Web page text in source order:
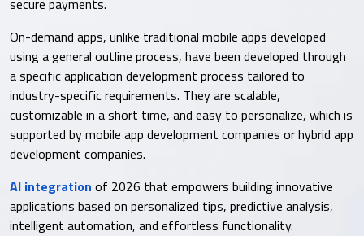
secure payments.
On-demand apps, unlike traditional mobile apps developed
using a general outline process, have been developed through
a specific application development process tailored to
industry-specific requirements. They are scalable,
customizable in a short time, and easy to personalize, which is
supported by mobile app development companies or hybrid app
development companies.
AI integration of 2026 that empowers building innovative
applications based on personalized tips, predictive analysis,
intelligent automation, and effortless functionality.